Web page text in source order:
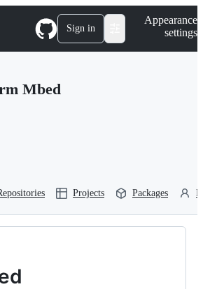
Sign in
Appearance
settings
Mbed
Projects Packages